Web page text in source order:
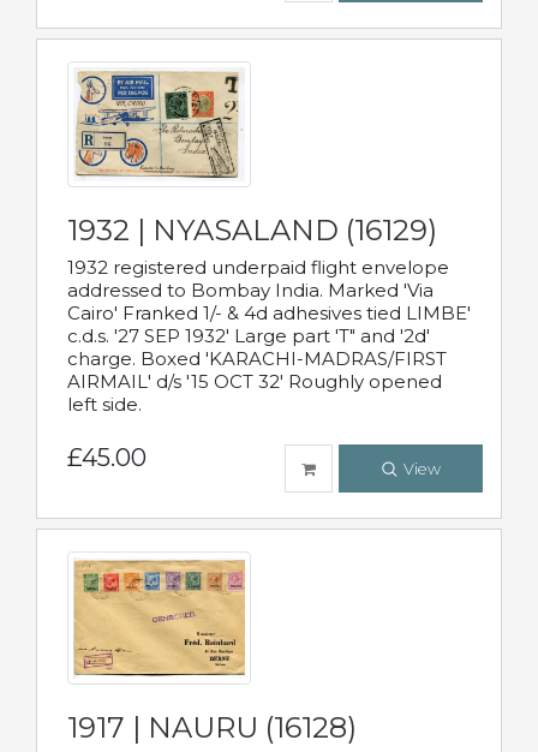
1932 | NYASALAND (16129)
1932 registered underpaid flight envelope
addressed to Bombay India. Marked 'Via
Cairo' Franked 1/- & 4d adhesives tied LIMBE'
c.d.s. '27 SEP 1932' Large part 'T" and '2d'
charge. Boxed 'KARACHI-MADRAS/FIRST
AIRMAIL' d/s '15 OCT 32' Roughly opened
left side.
£45.00 View
1917 | NAURU (16128)